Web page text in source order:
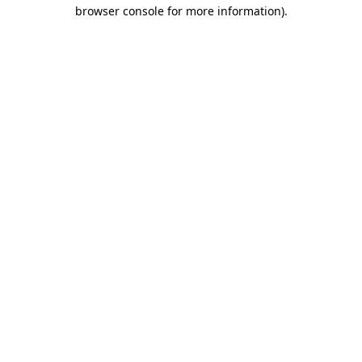
browser console for more information).